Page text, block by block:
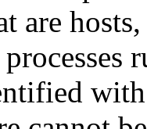
are